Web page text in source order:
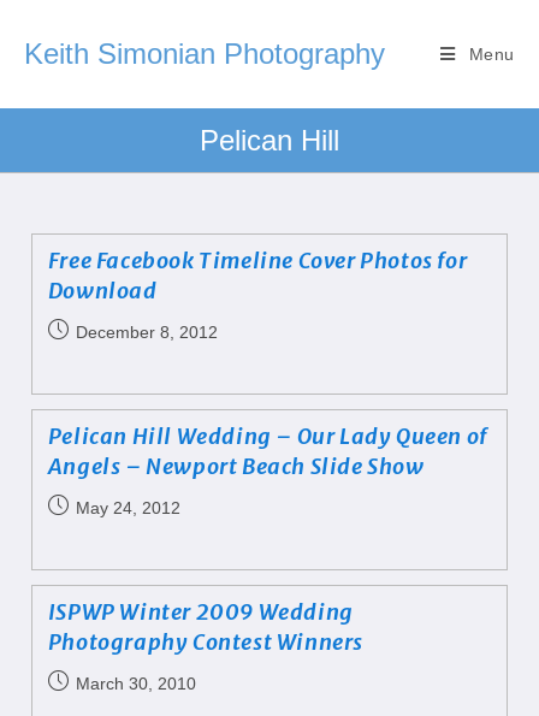
Keith Simonian Photography Menu
Pelican Hill
Free Facebook Timeline Cover Photos for
Download
December 8, 2012
Pelican Hill Wedding – Our Lady Queen of
Angels – Newport Beach Slide Show
May 24, 2012
ISPWP Winter 2009 Wedding
Photography Contest Winners
March 30, 2010